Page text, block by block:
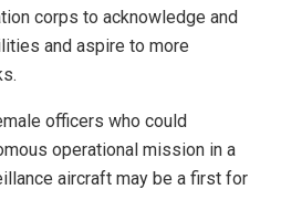
corps to acknowledge and
and aspire to more
officers who could
operational mission in a
aircraft may be a first for